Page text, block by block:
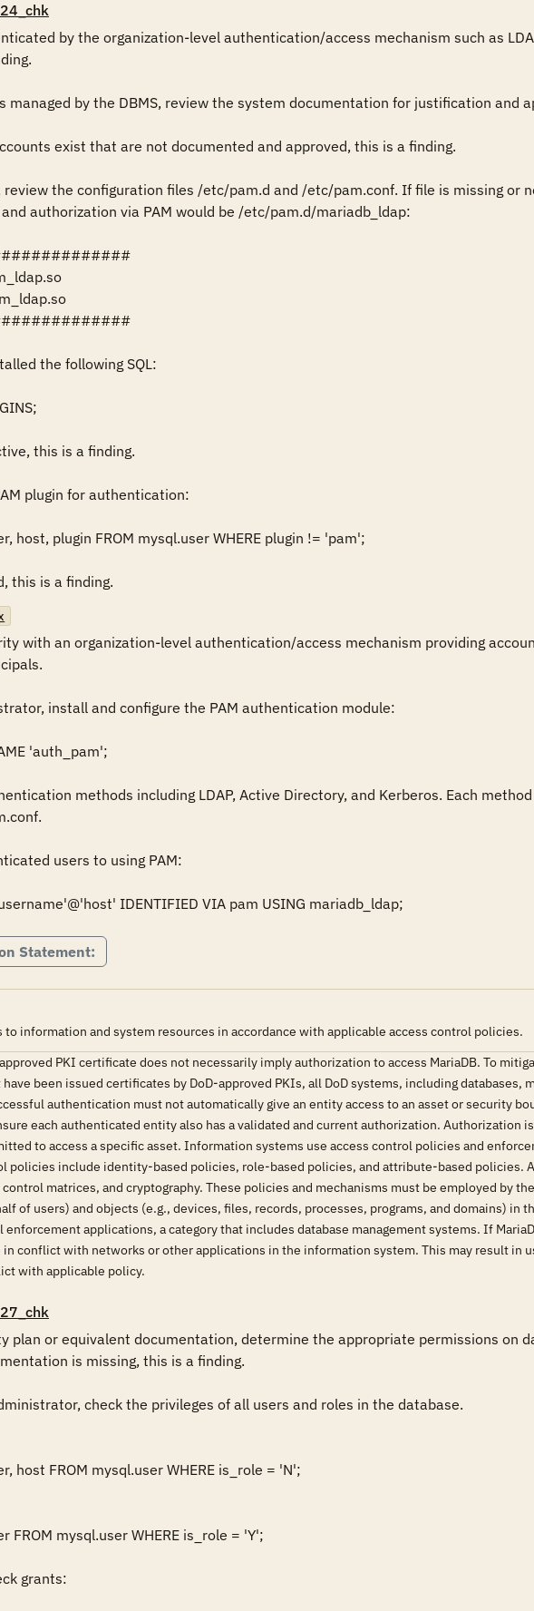
by the organization-level authentication/access mechanism such as
managed by the DBMS, review the system documentation for justification and
exist that are not documented and approved, this is a finding.
review the configuration files /etc/pam.d and /etc/pam.conf. If file is missing or
authorization via PAM would be /etc/pam.d/mariadb_ldap:
the following SQL:
this is a finding.
plugin for authentication:
host, plugin FROM mysql.user WHERE plugin != 'pam';
this is a finding.
with an organization-level authentication/access mechanism providing
install and configure the PAM authentication module:
'auth_pam';
methods including LDAP, Active Directory, and Kerberos. Each
users to using PAM:
IDENTIFIED VIA pam USING mariadb_ldap;
Statement:
information and system resources in accordance with applicable access control policies.
PKI certificate does not necessarily imply authorization to access MariaDB. To
been issued certificates by DoD-approved PKIs, all DoD systems, including databases,
authentication must not automatically give an entity access to an asset or security
each authenticated entity also has a validated and current authorization. Authorization
to access a specific asset. Information systems use access control policies and
policies include identity-based policies, role-based policies, and attribute-based policies.
matrices, and cryptography. These policies and mechanisms must be employed by
of users) and objects (e.g., devices, files, records, processes, programs, and domains) in
applications, a category that includes database management systems. If
in conflict with networks or other applications in the information system. This may result in
with applicable policy.
plan or equivalent documentation, determine the appropriate permissions on
is missing, this is a finding.
check the privileges of all users and roles in the database.
host FROM mysql.user WHERE is_role = 'N';
FROM mysql.user WHERE is_role = 'Y';
grants: